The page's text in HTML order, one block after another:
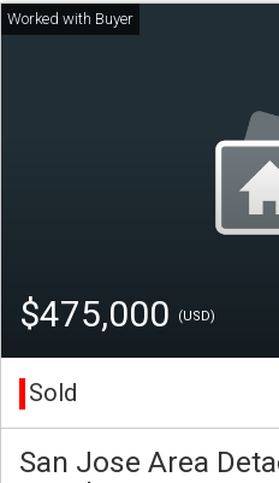
$475,000 (USD)
Sold
San Jose Area